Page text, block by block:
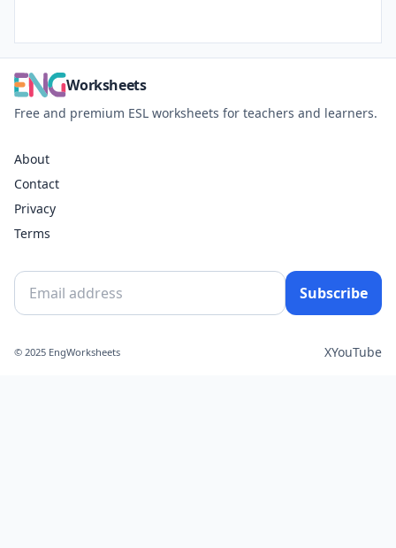
Worksheets
Free and premium ESL worksheets for teachers and learners.
About
Contact
Privacy
Terms
Subscribe
© 2025 EngWorksheets XYouTube